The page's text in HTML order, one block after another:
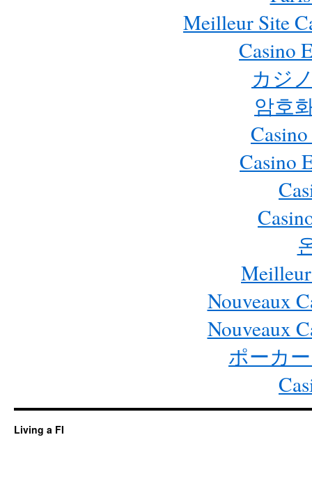
Meilleur Site
Casino
カジ
암호
Casino
Nouveaux
Nouveaux
ポーカ
Living a FI